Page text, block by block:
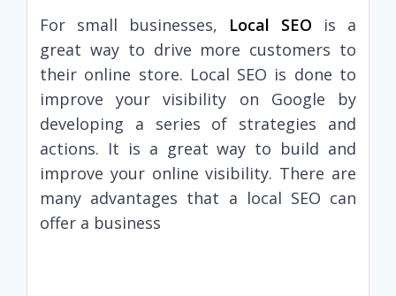
For small businesses, Local SEO is a
great way to drive more customers to
their online store. Local SEO is done to
improve your visibility on Google by
developing a series of strategies and
actions. It is a great way to build and
improve your online visibility. There are
many advantages that a local SEO can
offer a business